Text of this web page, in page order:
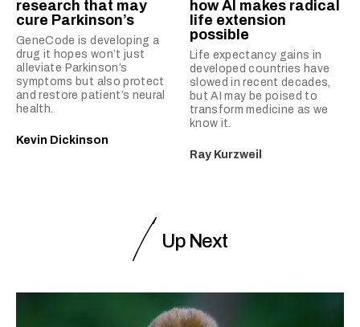
research that may
cure Parkinson’s
GeneCode is developing a
drug it hopes won’t just
alleviate Parkinson’s
symptoms but also protect
and restore patient’s neural
health.
Kevin Dickinson
how AI makes radical
life extension
possible
Life expectancy gains in
developed countries have
slowed in recent decades,
but AI may be poised to
transform medicine as we
know it.
Ray Kurzweil
Up Next